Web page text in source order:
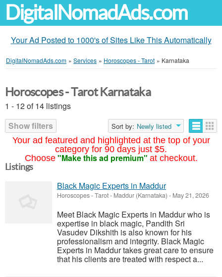
DigitalNomadAds.com
Your Ad Posted to 1000's of Sites Like This Automatically
DigitalNomadAds.com » Services » Horoscopes - Tarot » Karnataka
Your ad featured and highlighted at the top of your
category for 90 days just $5.
Choose "Make this ad premium" at checkout.
Horoscopes - Tarot Karnataka
1 - 12 of 14 listings
Show filters
Sort by: Newly listed
Listings
Black Magic Experts in Maddur
Horoscopes - Tarot- Maddur (Karnataka) - May 21, 2026
Meet Black Magic Experts in Maddur who is
expertise in black magic, Pandith Sri
Vasudev Dikshith is also known for his
professionalism and integrity. Black Magic
Experts in Maddur takes great care to ensure
that his clients are treated with respect a...